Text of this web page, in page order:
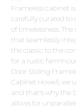
Frameless cabinet
carefully curated to
of timelessness.
that seamlessly
the classic to the
for a rustic
Door Sliding
Cabinet Howell, we
and that's why the
allows for